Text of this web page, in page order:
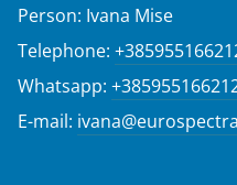
Person: Ivana Mise
Telephone:
Whatsapp:
E-mail: